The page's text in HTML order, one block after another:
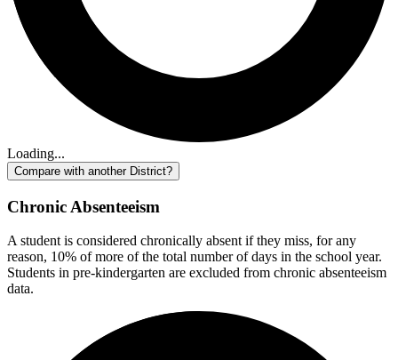
Loading...
Compare with another District?
Chronic Absenteeism
A student is considered chronically absent if they miss, for any
reason, 10% of more of the total number of days in the school year.
Students in pre-kindergarten are excluded from chronic absenteeism
data.